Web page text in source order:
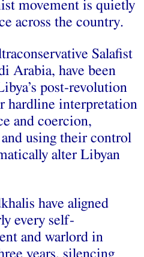
movement is quietly
across the country.
Salafist
Arabia, have been
post-revolution
hardline interpretation
and coercion,
using their control
alter Libyan
have aligned
every self-
and warlord in